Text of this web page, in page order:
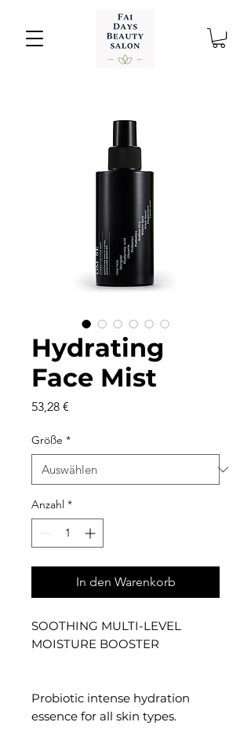
Hydrating
Face Mist
53,28 €
Größe *
Anzahl *
In den Warenkorb
SOOTHING MULTI-LEVEL
MOISTURE BOOSTER
Probiotic intense hydration
essence for all skin types.